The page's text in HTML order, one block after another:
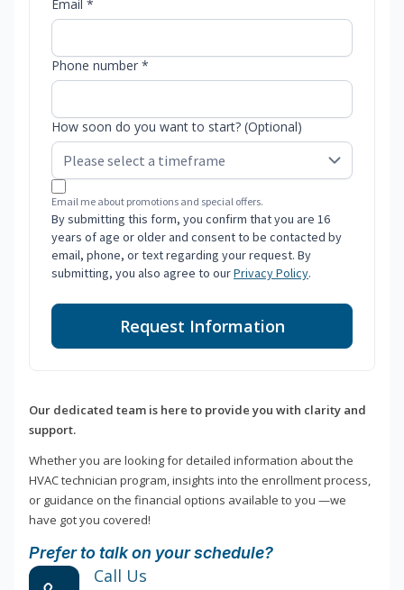
Email *
Phone number *
How soon do you want to start? (Optional)
Email me about promotions and special offers.
By submitting this form, you confirm that you are 16
years of age or older and consent to be contacted by
email, phone, or text regarding your request. By
submitting, you also agree to ourPrivacy Policy.
Request Information
Our dedicated team is here to provide you with clarity and
support.
Whether you are looking for detailed information about the
HVAC technician program, insights into the enrollment process,
or guidance on the financial options available to you —we
have got you covered!
Prefer to talk on your schedule?
Call Us